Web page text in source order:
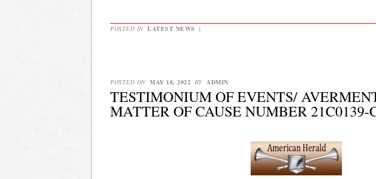
POSTED IN LATEST NEWS |
POSTED ON MAY 18, 2022 BY ADMIN
TESTIMONIUM OF EVENTS/
MATTER OF CAUSE NUMBER 21C0139-